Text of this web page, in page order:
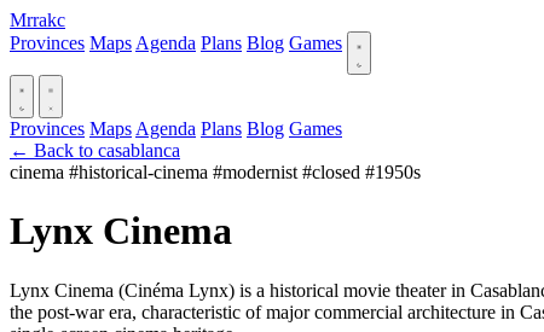
Mrrakc
Provinces Maps Agenda Plans Blog Games
Provinces Maps Agenda Plans Blog Games
← Back to casablanca
cinema #historical-cinema #modernist #closed #1950s
Lynx Cinema
Lynx Cinema (Cinéma Lynx) is a historical movie theater in
the post-war era, characteristic of major commercial architecture in